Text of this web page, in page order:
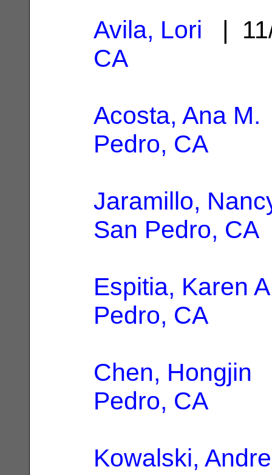
Avila, Lori |
CA
Acosta, Ana M.
Pedro, CA
Jaramillo,
San Pedro, CA
Espitia, Karen
Pedro, CA
Chen, Hongjin
Pedro, CA
Kowalski,